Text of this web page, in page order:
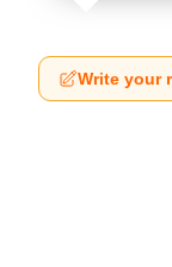
Write your